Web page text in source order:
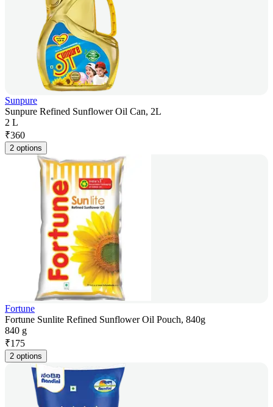
Sunpure
Sunpure Refined Sunflower Oil Can, 2L
2 L
₹360
2 options
Fortune
Fortune Sunlite Refined Sunflower Oil Pouch, 840g
840 g
₹175
2 options